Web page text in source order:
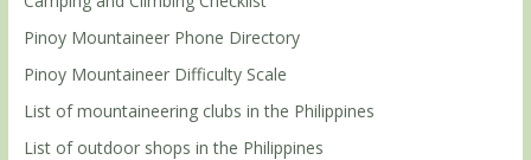
Pinoy Mountaineer Phone Directory
Pinoy Mountaineer Difficulty Scale
List of mountaineering clubs in the Philippines
List of outdoor shops in the Philippines